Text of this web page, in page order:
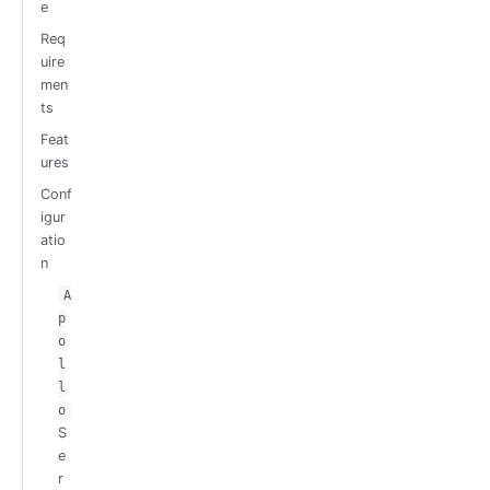
e
Req
uire
men
ts
Feat
ures
Conf
igur
atio
n
A
p
o
l
l
o
S
e
r